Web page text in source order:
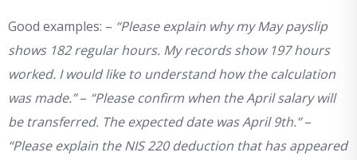
Good examples: – “Please explain why my May payslip
shows 182 regular hours. My records show 197 hours
worked. I would like to understand how the calculation
was made.”– “Please confirm when the April salary will
be transferred. The expected date was April 9th.”–
“Please explain the NIS 220 deduction that has appeared